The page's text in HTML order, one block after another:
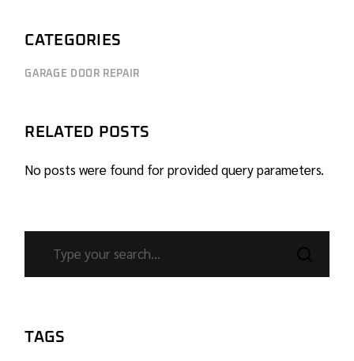
CATEGORIES
GARAGE DOOR REPAIR
RELATED POSTS
No posts were found for provided query parameters.
TAGS